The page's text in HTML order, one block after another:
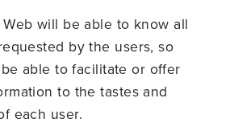
will be able to know all
by the users, so
able to facilitate or offer
to the tastes and
each user.